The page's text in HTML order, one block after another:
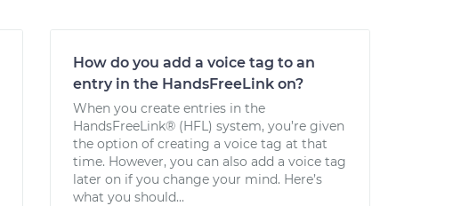
How do you add a voice tag to an
entry in the HandsFreeLink on?
When you create entries in the
HandsFreeLink® (HFL) system, you’re given
the option of creating a voice tag at that
time. However, you can also add a voice tag
later on if you change your mind. Here’s
what you should...